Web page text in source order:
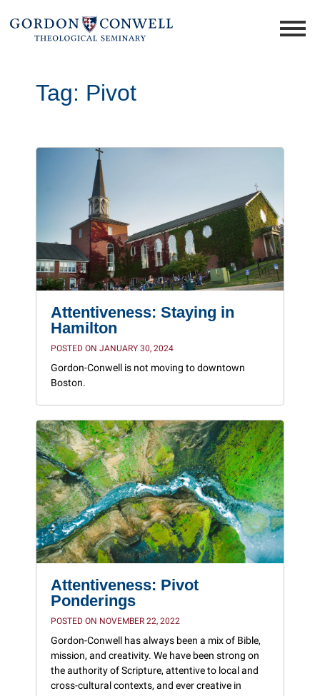
Tag: Pivot
Attentiveness: Staying in
Hamilton
POSTED ON JANUARY 30, 2024
Gordon-Conwell is not moving to downtown
Boston.
Attentiveness: Pivot
Ponderings
POSTED ON NOVEMBER 22, 2022
Gordon-Conwell has always been a mix of Bible,
mission, and creativity. We have been strong on
the authority of Scripture, attentive to local and
cross-cultural contexts, and ever creative in